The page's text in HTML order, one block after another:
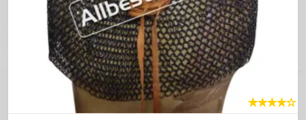
★★★★☆